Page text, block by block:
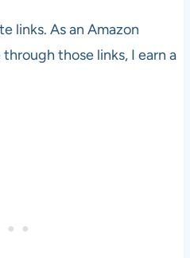
links. As an Amazon
those links, I earn a